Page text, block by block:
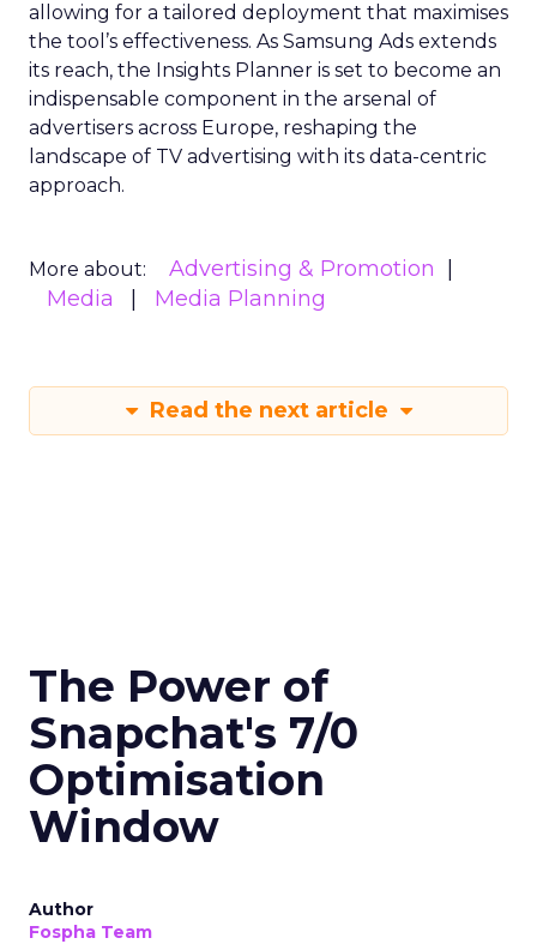
allowing for a tailored deployment that maximises
the tool’s effectiveness. As Samsung Ads extends
its reach, the Insights Planner is set to become an
indispensable component in the arsenal of
advertisers across Europe, reshaping the
landscape of TV advertising with its data-centric
approach.
More about:
Advertising & Promotion
Media
Media Planning
Read the next article
The Power of
Snapchat's 7/0
Optimisation
Window
Author
Fospha Team